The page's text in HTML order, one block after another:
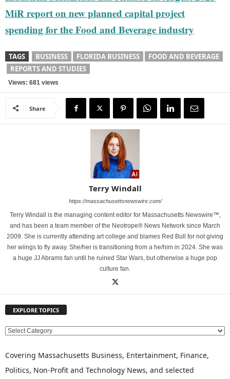
MiR report on new planned capital project
spending for the Food and Beverage industry
TAGS BUSINESS FLORIDA BUSINESS
FOOD AND BEVERAGE
REPORTS AND STUDIES
Views: 681 views
Share
Terry Windall
https://massachusettsnewswire.com/
Terry Windall is the managing content editor for Massachusetts Newswire™,
and has been a team member of the Neotrope® News Network since March
2009. She is currently attending art college and blames Red Bull for not giving
her wiings to fly away. She/her is transitioning from a he/him in 2024. She was
a huge JJ Abrams fan until he ruined Star Wars, but otherwise a huge pop
culture fan.
EXPLORE TOPICS
E
P
O
Covering Massachusetts Business, Entertainment, Finance,
Politics, Non-Profit and Technology News, and selected